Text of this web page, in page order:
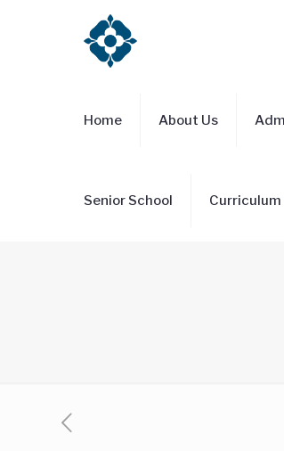
Home About Us
Senior School Curriculum